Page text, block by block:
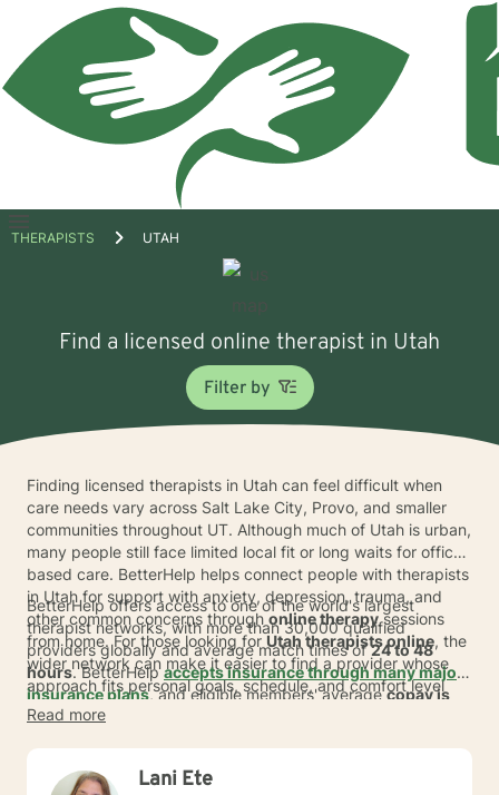
Open
THERAPISTS UTAH
Find a licensed online therapist in Utah
Filter by
Finding licensed therapists in Utah can feel difficult when
care needs vary across Salt Lake City, Provo, and smaller
communities throughout UT. Although much of Utah is urban,
many people still face limited local fit or long waits for office-
based care. BetterHelp helps connect people with therapists
in Utah for support with anxiety, depression, trauma, and
other common concerns through online therapysessions
from home. For those looking for Utah therapists online, the
wider network can make it easier to find a provider whose
approach fits personal goals, schedule, and comfort level
without adding a commute.
BetterHelp offers access to one of the world's largest
therapist networks, with more than 30,000 qualified
providers globally and average match times of24 to 48
hours. BetterHelpaccepts insurance through many major
insurance plans, and eligible members' averagecopay is
$23* per session
per week
across Utah and UT a more flexible way to start care,
Read more
Lani Ete